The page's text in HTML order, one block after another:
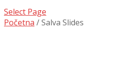
Select Page
Početna / Salva Slides